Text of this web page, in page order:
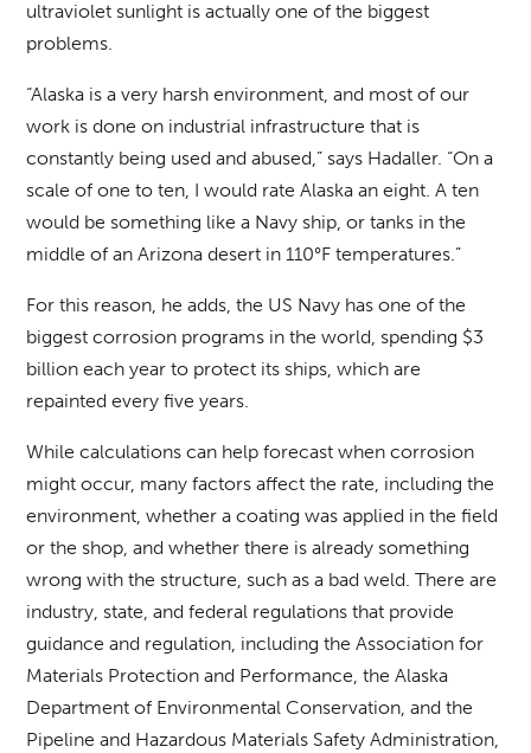
ultraviolet sunlight is actually one of the biggest
problems.
“Alaska is a very harsh environment, and most of our
work is done on industrial infrastructure that is
constantly being used and abused,” says Hadaller. “On a
scale of one to ten, I would rate Alaska an eight. A ten
would be something like a Navy ship, or tanks in the
middle of an Arizona desert in 110°F temperatures.”
For this reason, he adds, the US Navy has one of the
biggest corrosion programs in the world, spending $3
billion each year to protect its ships, which are
repainted every five years.
While calculations can help forecast when corrosion
might occur, many factors affect the rate, including the
environment, whether a coating was applied in the field
or the shop, and whether there is already something
wrong with the structure, such as a bad weld. There are
industry, state, and federal regulations that provide
guidance and regulation, including the Association for
Materials Protection and Performance, the Alaska
Department of Environmental Conservation, and the
Pipeline and Hazardous Materials Safety Administration,